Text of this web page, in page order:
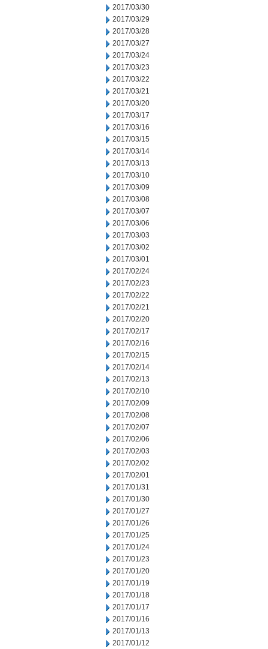
2017/03/30
2017/03/29
2017/03/28
2017/03/27
2017/03/24
2017/03/23
2017/03/22
2017/03/21
2017/03/20
2017/03/17
2017/03/16
2017/03/15
2017/03/14
2017/03/13
2017/03/10
2017/03/09
2017/03/08
2017/03/07
2017/03/06
2017/03/03
2017/03/02
2017/03/01
2017/02/24
2017/02/23
2017/02/22
2017/02/21
2017/02/20
2017/02/17
2017/02/16
2017/02/15
2017/02/14
2017/02/13
2017/02/10
2017/02/09
2017/02/08
2017/02/07
2017/02/06
2017/02/03
2017/02/02
2017/02/01
2017/01/31
2017/01/30
2017/01/27
2017/01/26
2017/01/25
2017/01/24
2017/01/23
2017/01/20
2017/01/19
2017/01/18
2017/01/17
2017/01/16
2017/01/13
2017/01/12